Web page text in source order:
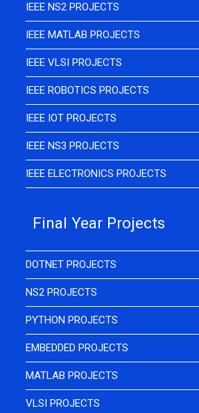
IEEE NS2 PROJECTS
IEEE MATLAB PROJECTS
IEEE VLSI PROJECTS
IEEE ROBOTICS PROJECTS
IEEE IOT PROJECTS
IEEE NS3 PROJECTS
IEEE ELECTRONICS PROJECTS
Final Year Projects
DOTNET PROJECTS
NS2 PROJECTS
PYTHON PROJECTS
EMBEDDED PROJECTS
MATLAB PROJECTS
VLSI PROJECTS